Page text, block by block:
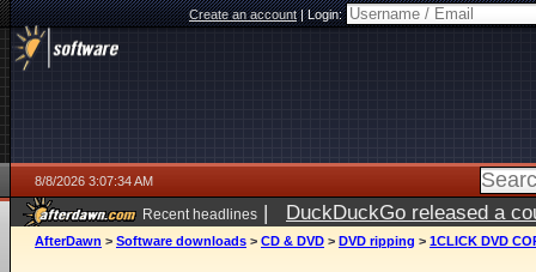
Create an account|Login:
8/8/2026 3:07:34 AM
Recent headlines | DuckDuckGo released a
AfterDawn > Software downloads > CD & DVD > DVD ripping > 1CLICK DVD